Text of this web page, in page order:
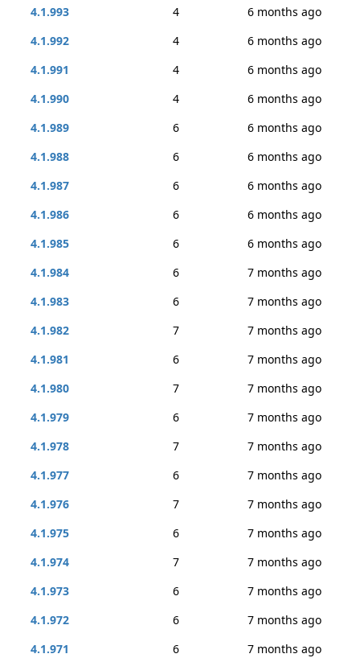
4.1.993
4
6 months ago
4.1.992
4
6 months ago
4.1.991
4
6 months ago
4.1.990
4
6 months ago
4.1.989
6
6 months ago
4.1.988
6
6 months ago
4.1.987
6
6 months ago
4.1.986
6
6 months ago
4.1.985
6
6 months ago
4.1.984
6
7 months ago
4.1.983
6
7 months ago
4.1.982
7
7 months ago
4.1.981
6
7 months ago
4.1.980
7
7 months ago
4.1.979
6
7 months ago
4.1.978
7
7 months ago
4.1.977
6
7 months ago
4.1.976
7
7 months ago
4.1.975
6
7 months ago
4.1.974
7
7 months ago
4.1.973
6
7 months ago
4.1.972
6
7 months ago
4.1.971
6
7 months ago